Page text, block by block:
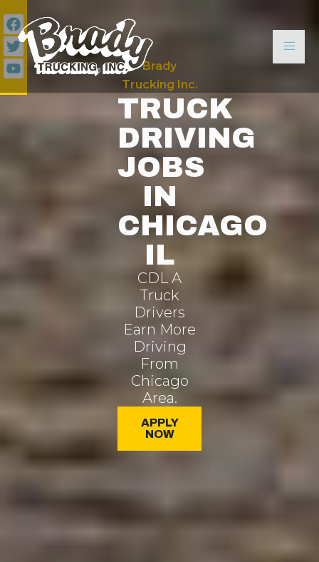
Brady
Trucking Inc.
TRUCK
DRIVING
JOBS
IN
CHICAGO
IL
CDL A
Truck
Drivers
Earn More
Driving
From
Chicago
Area.
APPLY
NOW